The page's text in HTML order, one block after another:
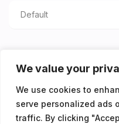
We value your
We use cookies to
serve personalized ads
traffic. By clicking
Default
Properties
You don't have any